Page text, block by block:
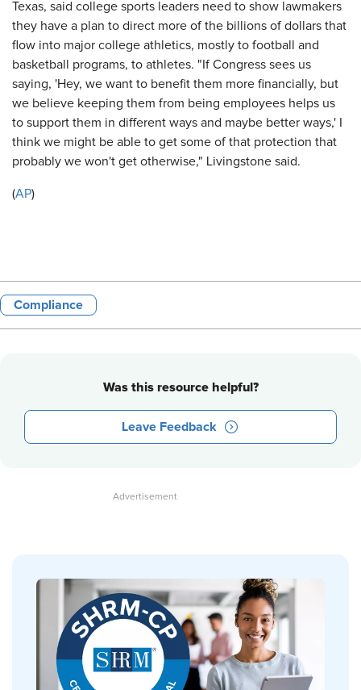
Texas, said college sports leaders need to show lawmakers
they have a plan to direct more of the billions of dollars that
flow into major college athletics, mostly to football and
basketball programs, to athletes. "If Congress sees us
saying, 'Hey, we want to benefit them more financially, but
we believe keeping them from being employees helps us
to support them in different ways and maybe better ways,' I
think we might be able to get some of that protection that
probably we won't get otherwise," Livingstone said.
(AP)
Compliance
Was this resource helpful?
Leave Feedback